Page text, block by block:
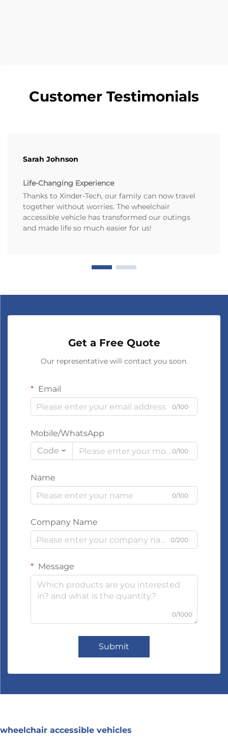
Customer Testimonials
Sarah Johnson
Life-Changing Experience
Thanks to Xinder-Tech, our family can now travel
together without worries. The wheelchair
accessible vehicle has transformed our outings
and made life so much easier for us!
Get a Free Quote
Our representative will contact you soon.
Email
0/100
Mobile/WhatsApp
Code
0/100
Name
0/100
Company Name
0/200
Message
0/1000
Submit
wheelchair accessible vehicles